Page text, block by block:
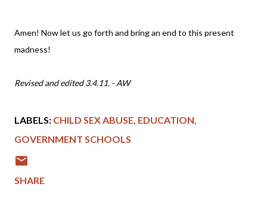
Amen! Now let us go forth and bring an end to this present
madness!
Revised and edited 3.4.11. - AW
LABELS: CHILD SEX ABUSE EDUCATION
GOVERNMENT SCHOOLS
SHARE